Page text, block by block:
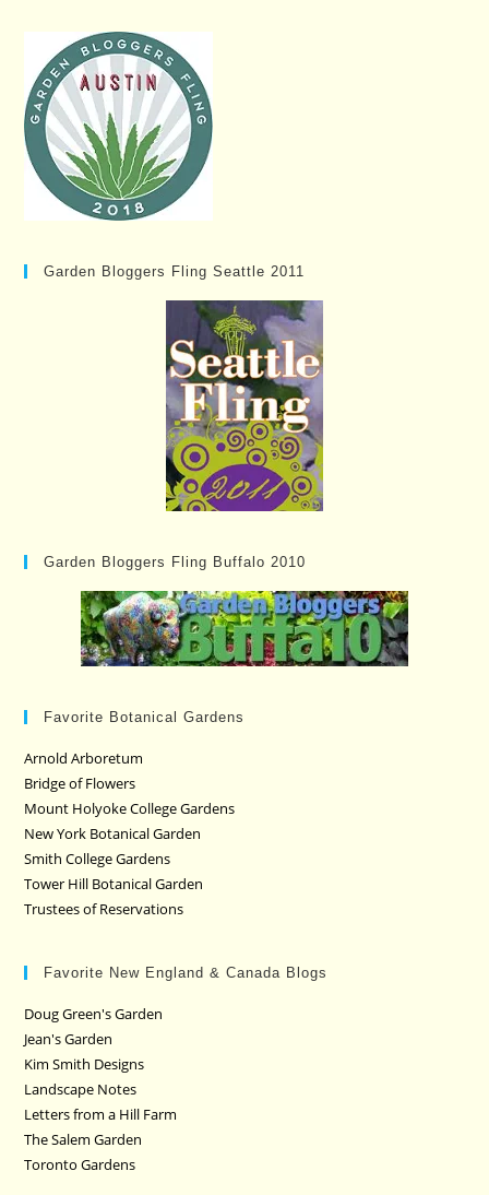
Garden Bloggers Fling Seattle 2011
Garden Bloggers Fling Buffalo 2010
Favorite Botanical Gardens
Arnold Arboretum
Bridge of Flowers
Mount Holyoke College Gardens
New York Botanical Garden
Smith College Gardens
Tower Hill Botanical Garden
Trustees of Reservations
Favorite New England & Canada Blogs
Doug Green's Garden
Jean's Garden
Kim Smith Designs
Landscape Notes
Letters from a Hill Farm
The Salem Garden
Toronto Gardens